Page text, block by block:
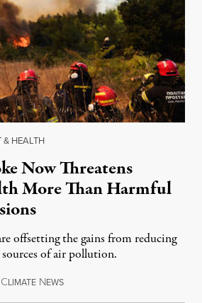
& HEALTH
Now Threatens
More Than Harmful
offsetting the gains from reducing
of air pollution.
CLIMATE NEWSAugust 7, 2026